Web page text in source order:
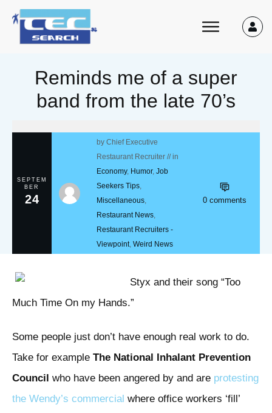
Reminds me of a super
band from the late 70’s
SEPTEM
BER
24
byChief Executive
Restaurant Recruiter // in
Economy, Humor,Job
Seekers Tips,
Miscellaneous,
Restaurant News,
Restaurant Recruiters -
Viewpoint,Weird News
0 comments
Styx and their song “Too
Much Time On my Hands.”
Some people just don’t have enough real work to do.
Take for example The National Inhalant Prevention
Council who have been angered by and are protesting
the Wendy’s commercial where office workers ‘fill’